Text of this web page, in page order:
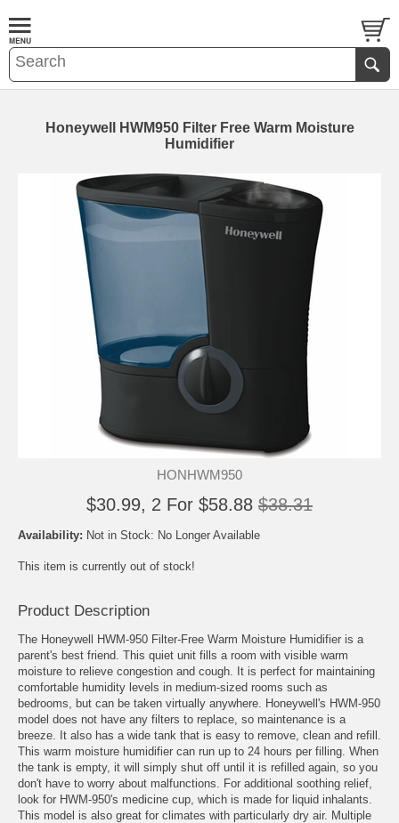
Honeywell HWM950 Filter Free Warm Moisture
Humidifier
HONHWM950
$30.99, 2 For $58.88 $38.31
Availability: Not in Stock: No Longer Available
This item is currently out of stock!
Product Description
The Honeywell HWM-950 Filter-Free Warm Moisture Humidifier is a
parent's best friend. This quiet unit fills a room with visible warm
moisture to relieve congestion and cough. It is perfect for maintaining
comfortable humidity levels in medium-sized rooms such as
bedrooms, but can be taken virtually anywhere. Honeywell's HWM-950
model does not have any filters to replace, so maintenance is a
breeze. It also has a wide tank that is easy to remove, clean and refill.
This warm moisture humidifier can run up to 24 hours per filling. When
the tank is empty, it will simply shut off until it is refilled again, so you
don't have to worry about malfunctions. For additional soothing relief,
look for HWM-950's medicine cup, which is made for liquid inhalants.
This model is also great for climates with particularly dry air. Multiple